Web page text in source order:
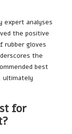
expert analyses
the positive
gloves
the
best
ultimately
for